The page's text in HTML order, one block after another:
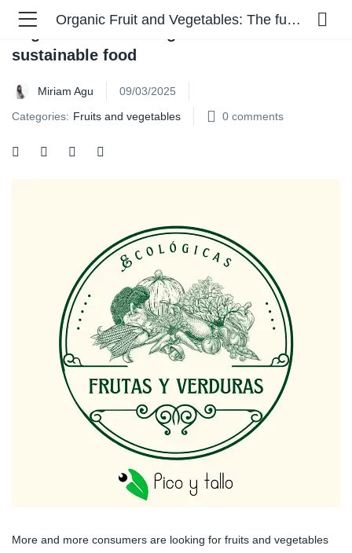
Organic Fruit and Vegetables: The future of sustainable food
Organic Fruit and Vegetables: The future of
sustainable food
Miriam Agu
09/03/2025
Categories: Fruits and vegetables 0 comments
More and more consumers are looking for fruits and vegetables